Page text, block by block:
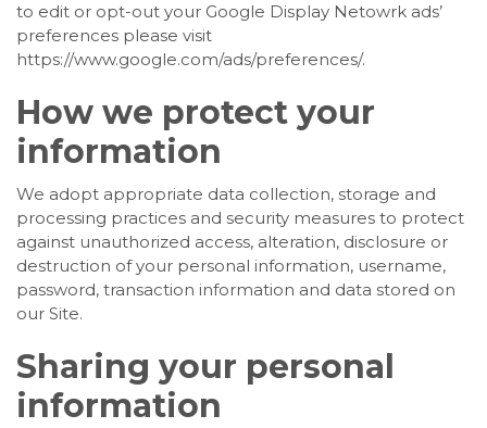
to edit or opt-out your Google Display Netowrk ads’
preferences please visit
https://www.google.com/ads/preferences/.
How we protect your
information
We adopt appropriate data collection, storage and
processing practices and security measures to protect
against unauthorized access, alteration, disclosure or
destruction of your personal information, username,
password, transaction information and data stored on
our Site.
Sharing your personal
information